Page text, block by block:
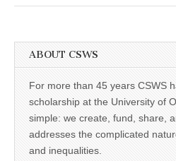
ABOUT CSWS
For more than 45 years CSWS
scholarship at the University of
simple: we create, fund, share,
addresses the complicated
and inequalities.